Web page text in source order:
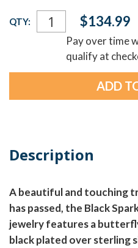
Current
Stock:
QTY: $134.99
Pay over time
qualify at
Description
A beautiful and touching
has passed, the Black
jewelry features a
black plated over sterling